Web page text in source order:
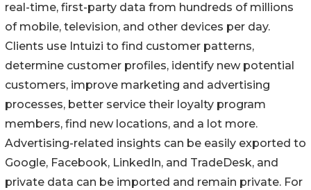
real-time, first-party data from hundreds of millions
of mobile, television, and other devices per day.
Clients use Intuizi to find customer patterns,
determine customer profiles, identify new potential
customers, improve marketing and advertising
processes, better service their loyalty program
members, find new locations, and a lot more.
Advertising-related insights can be easily exported to
Google, Facebook, LinkedIn, and TradeDesk, and
private data can be imported and remain private. For